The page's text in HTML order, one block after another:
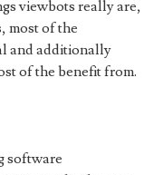
viewbots really are,
most of the
and additionally
of the benefit from.
software